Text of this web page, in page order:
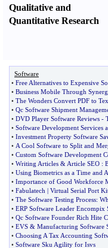
Qualitative and
Quantitative Research
Software
• Free Alternatives to Expensive
• Business Mobile Through
• The Wonders Convert PDF to
• Qc Software Shipment
• DVD Player Software Reviews -
• Software Development Services
• Investment Property Software
• A Cool Software to Split and
• Custom Software Development
• Writing Articles & Article SEO :
• Using Biometrics as a Time and
• Importance of Good Workforce
• Fabulatech | Virtual Serial Port
• The Software Testing Process:
• ERP Software Leader Encompix
• Qc Software Founder Rich Hite
• EVS & Manufacturing Software
• Choosing A Tax Accounting
• Software Sku Agility for Isvs